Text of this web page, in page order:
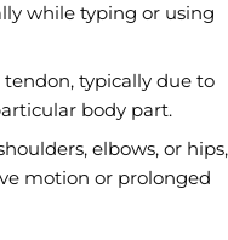
while typing or using
typically due to
body part.
elbows, or hips,
motion or prolonged